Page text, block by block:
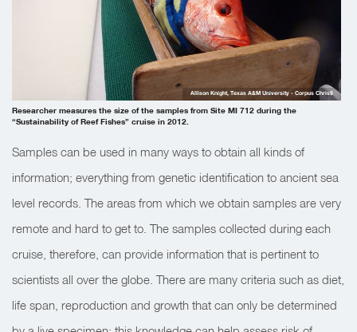
Researcher measures the size of the samples from Site MI 712 during the
“Sustainability of Reef Fishes” cruise in 2012.
Allison Knight, Texas A&M University - Corpus Christi
Samples can be used in many ways to obtain all kinds of
information; everything from genetic identification to ancient sea
level records. The areas from which we obtain samples are very
remote and hard to get to. The samples collected during each
cruise, therefore, can provide information that is pertinent to
scientists all over the globe. There are many criteria such as diet,
life span, reproduction and growth that can only be determined